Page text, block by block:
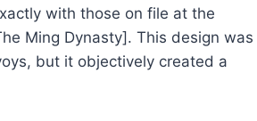
with those on file at the
Ming Dynasty]. This design was
but it objectively created a